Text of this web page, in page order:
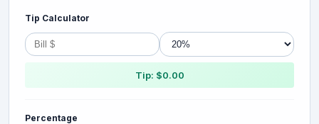
Tip Calculator
Tip: $0.00
Percentage